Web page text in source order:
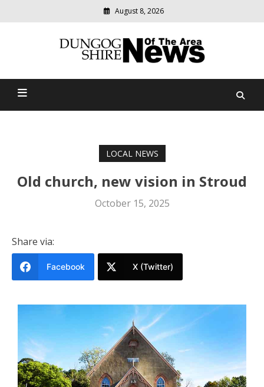
August 8, 2026
Dungog Shire News Of The
community
news
LOCAL NEWS
Old church, new vision in Stroud
October 15, 2025
Share via:
Facebook X (Twitter)